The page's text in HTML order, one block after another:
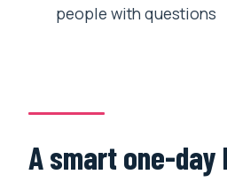
Which UNESCO sites
Is lunch or dinner
Is the tour suitable for
people with questions
A smart one-day